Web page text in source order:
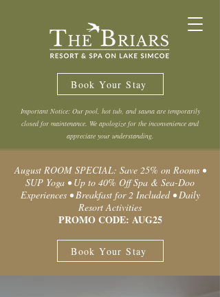
Book Your Stay
Important Notice: Our pool, hot tub, and sauna are temporarily
closed for maintenance. We apologize for the inconvenience and
appreciate your understanding.
August ROOM SPECIAL: Save 25% on Rooms •
SUP Yoga • Up to 40% Off Spa & Sea-Doo
Experiences • Breakfast for 2 Included • Daily
Resort Activities
PROMO CODE: AUG25
Book Your Stay